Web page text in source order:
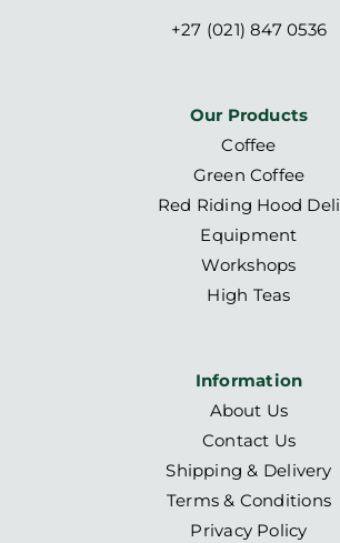
+27 (021) 847 0536
Our Products
Coffee
Green Coffee
Red Riding Hood Deli
Equipment
Workshops
High Teas
Information
About Us
Contact Us
Shipping & Delivery
Terms & Conditions
Privacy Policy